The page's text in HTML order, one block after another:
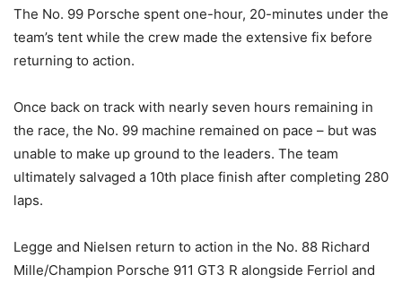
The No. 99 Porsche spent one-hour, 20-minutes under the
team’s tent while the crew made the extensive fix before
returning to action.
Once back on track with nearly seven hours remaining in
the race, the No. 99 machine remained on pace – but was
unable to make up ground to the leaders. The team
ultimately salvaged a 10th place finish after completing 280
laps.
Legge and Nielsen return to action in the No. 88 Richard
Mille/Champion Porsche 911 GT3 R alongside Ferriol and